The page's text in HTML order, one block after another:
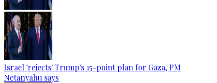
Israel 'rejects' Trump's 15-point plan for Gaza, PM
Netanyahu says